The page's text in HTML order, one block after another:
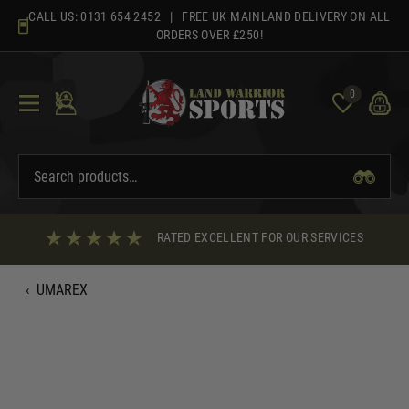
content
CALL US: 0131 654 2452 | FREE UK MAINLAND DELIVERY ON ALL
ORDERS OVER £250!
0
RATED EXCELLENT FOR OUR SERVICES
‹ UMAREX